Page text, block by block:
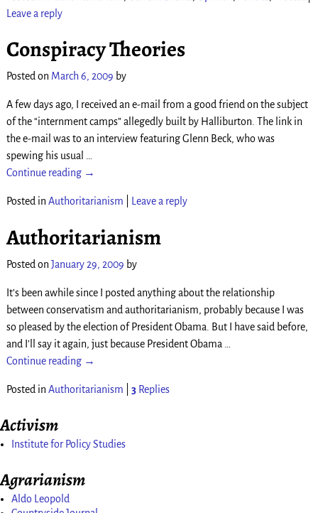
Leave a reply
Conspiracy Theories
Posted on March 6, 2009 by
A few days ago, I received an e-mail from a good friend on the subject
of the “internment camps” allegedly built by Halliburton. The link in
the e-mail was to an interview featuring Glenn Beck, who was
spewing his usual
Continue reading →
Posted in Authoritarianism Leave a reply
Authoritarianism
Posted on January 29, 2009 by
It’s been awhile since I posted anything about the relationship
between conservatism and authoritarianism, probably because I was
so pleased by the election of President Obama. But I have said before,
and I’ll say it again, just because President Obama
Continue reading →
Posted in Authoritarianism 3Replies
Activism
Institute for Policy Studies
Agrarianism
Aldo Leopold